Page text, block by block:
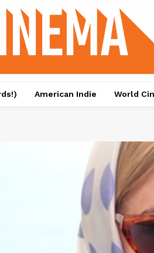
American Indie World